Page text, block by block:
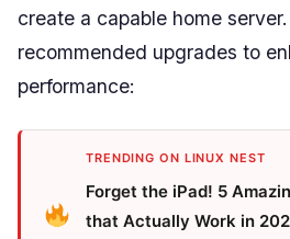
create a capable home
recommended upgrades to
performance:
TRENDING ON LINUX NEST
Forget the iPad! 5
that Actually Work in